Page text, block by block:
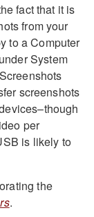
fact that it is
from your
to a Computer
System
screenshots
per
is likely to
the
.